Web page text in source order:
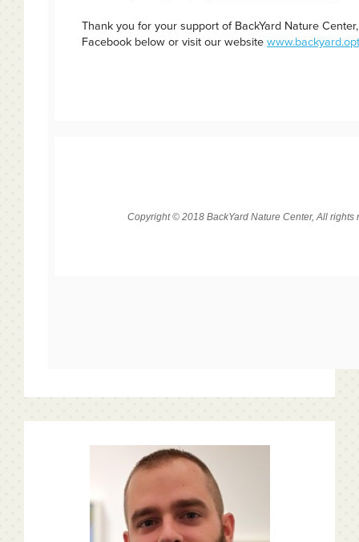
Thank you for your support of BackYard Nature Center,
Facebook below or visit our website
Copyright © 2018 BackYard Nature Center, All rights